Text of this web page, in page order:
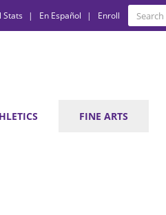
Stats En Español Enroll Search
FINE ARTS